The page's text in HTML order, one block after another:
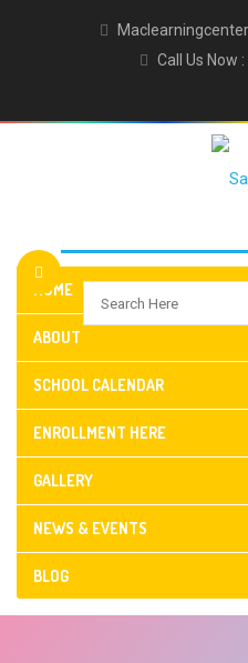
Call Us Now
HOME
ABOUT
SCHOOL CALENDAR
ENROLLMENT HERE
GALLERY
NEWS & EVENTS
BLOG